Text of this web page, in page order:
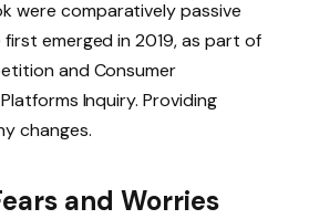
were comparatively passive
emerged in 2019, as part of
and Consumer
Inquiry. Providing
changes.
and Worries